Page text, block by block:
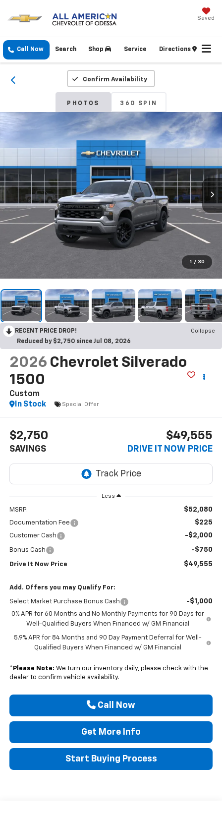
Saved
Call Now Shop Service Directions
Search
Confirm Availability
PHOTOS 360 SPIN
1 / 30
RECENT PRICE DROP!
Collapse
Reduced by $2,750 since Jul 08, 2026
2026 Chevrolet Silverado
1500
Custom
In Stock
Special Offer
$2,750
SAVINGS
$49,555
DRIVE IT NOW PRICE
Less
MSRP: $52,080
Documentation Fee $225
Customer Cash -$2,000
Bonus Cash -$750
Drive It Now Price $49,555
Add. Offers you may Qualify For:
Select Market Purchase Bonus Cash -$1,000
0% APR for 60 Months and No Monthly Payments for 90 Days for
Well-Qualified Buyers When Financed w/ GM Financial
5.9% APR for 84 Months and 90 Day Payment Deferral for Well-
Qualified Buyers When Financed w/ GM Financial
* Please Note: We turn our inventory daily, please check with the
dealer to confirm vehicle availability.
Call Now
Get More Info
Start Buying Process